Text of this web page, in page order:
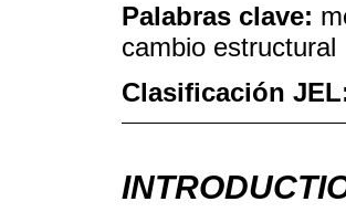
Palabras clave:
cambio estructural
Clasificación